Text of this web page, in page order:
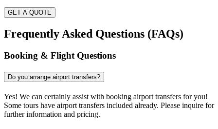
GET A QUOTE
Frequently Asked Questions (FAQs)
Booking & Flight Questions
Do you arrange airport transfers?
Yes! We can certainly assist with booking airport transfers for you!
Some tours have airport transfers included already. Please inquire for
further information and pricing.